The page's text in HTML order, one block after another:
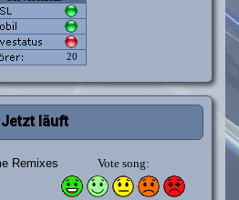
Jetzt läuft